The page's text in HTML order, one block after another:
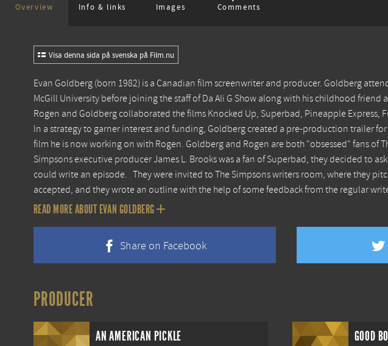
Overview Info & links Images Comments
Visa denna sida på svenska på Film.nu
Evan Goldberg (born 1982) is a Canadian film screenwriter and producer. Goldberg
McGill University before joining the staff of Da Ali G Show along with his childhood friend
Rogen and Goldberg collaborated the films Knocked Up, Superbad, Pineapple Express,
In a strategy to garner interest and funding, Goldberg created a pre-production trailer for
film he is now working on with Rogen. Goldberg and Rogen are both "obsessed" fans of
Simpsons executive producer James L. Brooks was a fan of Superbad, they decided to
could write an episode. They were invited to The Simpsons writers room, where they
accepted, and they wrote an outline with the help of some feedback from the regular
READ MORE ABOUT EVAN GOLDBERG
Share on Facebook
PRODUCER
AN AMERICAN PICKLE
GOOD